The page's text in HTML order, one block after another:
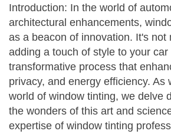
Introduction: In the world of
architectural enhancements,
as a beacon of innovation. It's not
adding a touch of style to your
transformative process that
privacy, and energy efficiency. As
world of window tinting, we delve
the wonders of this art and
expertise of window tinting